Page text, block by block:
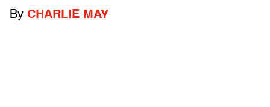
By CHARLIE MAY